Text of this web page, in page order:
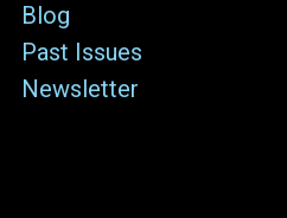
Blog
Past Issues
Newsletter